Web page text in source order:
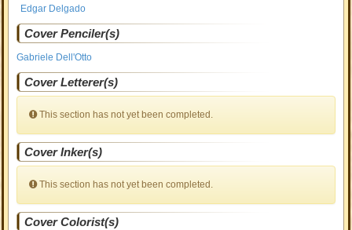
Edgar Delgado
Cover Penciler(s)
Gabriele Dell'Otto
Cover Letterer(s)
This section has not yet been completed.
Cover Inker(s)
This section has not yet been completed.
Cover Colorist(s)